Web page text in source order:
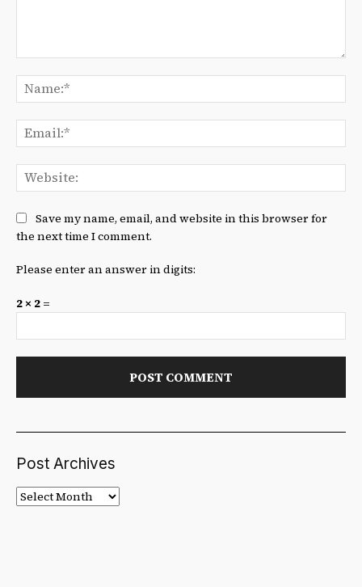
Save my name, email, and website in this browser for
the next time I comment.
Please enter an answer in digits:
2 × 2 =
Post Archives
Post
Archives